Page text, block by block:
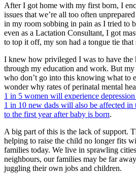
After I got home with my first born, I
issues that we’re all too often
in my room sobbing in pain as I tried to
even as a Lactation Consultant, I got
to top it off, my son had a tongue tie
I knew how privileged I was to have the
through my education and work. But my
who don’t go into this knowing what to
wonder why rates of perinatal mental
1 in 5 women will experience
1 in 10 new dads will also be affected
to the first year after baby is born.
A big part of this is the lack of support.
helping to raise the child no longer fits
families today. We live in sprawling
neighbours, our families may be far
juggling their own jobs and children.